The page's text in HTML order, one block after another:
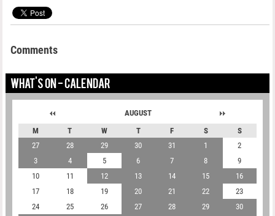
Comments
WHAT'S ON - CALENDAR
AUGUST
M
T W T F S
S
27
28 29 30 31 1
2
3
4 5 6 7 8
9
10
11 12 13 14 15
16
17
18 19 20 21 22
23
24
25 26 27 28 29
30